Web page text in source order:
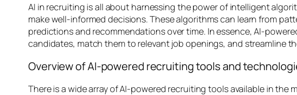
AI in recruiting is all about harnessing the power of intelligent
make well-informed decisions. These algorithms can learn from
predictions and recommendations over time. In essence, AI-
candidates, match them to relevant job openings, and streamline
Overview of AI-powered recruiting tools and
There is a wide array of AI-powered recruiting tools available in